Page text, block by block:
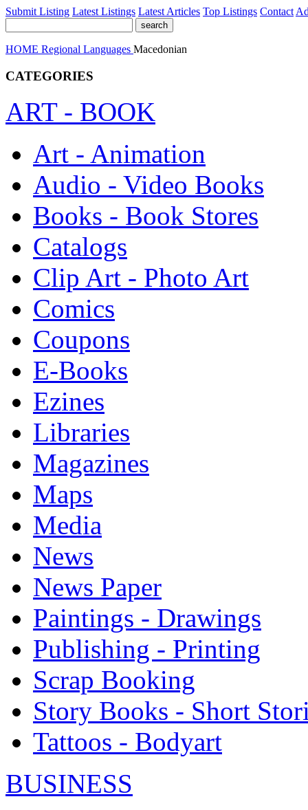
Submit Listing Latest Listings Latest Articles Top Listings Contact
HOME Regional Languages Macedonian
CATEGORIES
ART - BOOK
Art - Animation
Audio - Video Books
Books - Book Stores
Catalogs
Clip Art - Photo Art
Comics
Coupons
E-Books
Ezines
Libraries
Magazines
Maps
Media
News
News Paper
Paintings - Drawings
Publishing - Printing
Scrap Booking
Story Books - Short
Tattoos - Bodyart
BUSINESS